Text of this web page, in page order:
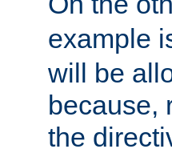
example
will be
because,
the